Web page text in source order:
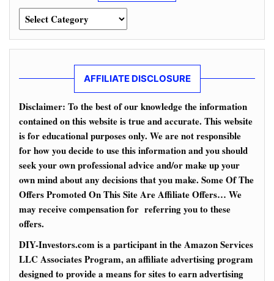
Categories
AFFILIATE DISCLOSURE
Disclaimer: To the best of our knowledge the information
contained on this website is true and accurate. This website
is for educational purposes only. We are not responsible
for how you decide to use this information and you should
seek your own professional advice and/or make up your
own mind about any decisions that you make. Some Of The
Offers Promoted On This Site Are Affiliate Offers… We
may receive compensation for referring you to these
offers.
DIY-Investors.com is a participant in the Amazon Services
LLC Associates Program, an affiliate advertising program
designed to provide a means for sites to earn advertising